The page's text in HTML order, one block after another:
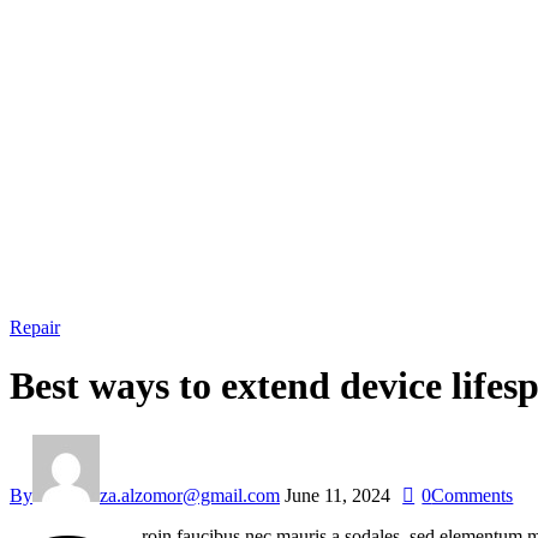
Repair
Best ways to extend device
By za.alzomor@gmail.com June 11, 2024 0Comments